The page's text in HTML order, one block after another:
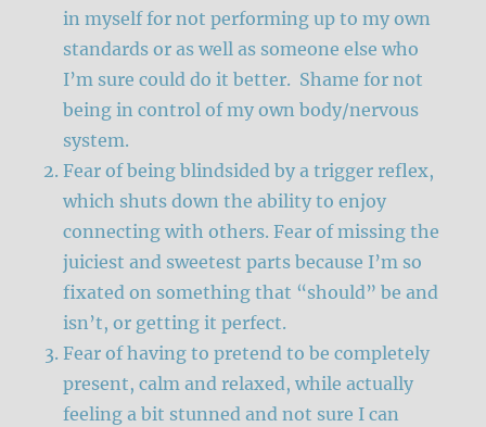
in myself for not performing up to my own
standards or as well as someone else who
I’m sure could do it better. Shame for not
being in control of my own body/nervous
system.
Fear of being blindsided by a trigger reflex,
which shuts down the ability to enjoy
connecting with others. Fear of missing the
juiciest and sweetest parts because I’m so
fixated on something that “should” be and
isn’t, or getting it perfect.
Fear of having to pretend to be completely
present, calm and relaxed, while actually
feeling a bit stunned and not sure I can